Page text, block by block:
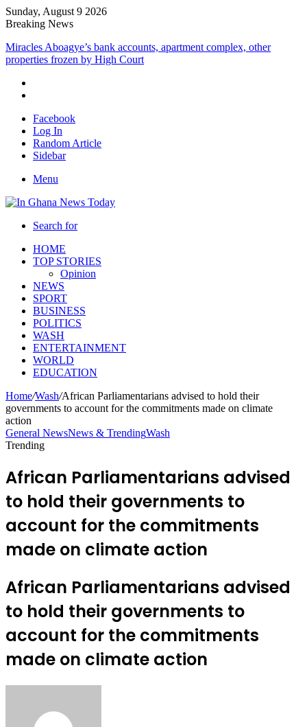
Sunday, August 9 2026
Breaking News
Miracles Aboagye’s bank accounts, apartment complex, other
properties frozen by High Court
Facebook
Log In
Random Article
Sidebar
Menu
Search for
HOME
TOP STORIES
Opinion
NEWS
SPORT
BUSINESS
POLITICS
WASH
ENTERTAINMENT
WORLD
EDUCATION
Home/Wash/African Parliamentarians advised to hold their
governments to account for the commitments made on climate
action
General NewsNews & TrendingWash
Trending
African Parliamentarians advised
to hold their governments to
account for the commitments
made on climate action
African Parliamentarians advised
to hold their governments to
account for the commitments
made on climate action